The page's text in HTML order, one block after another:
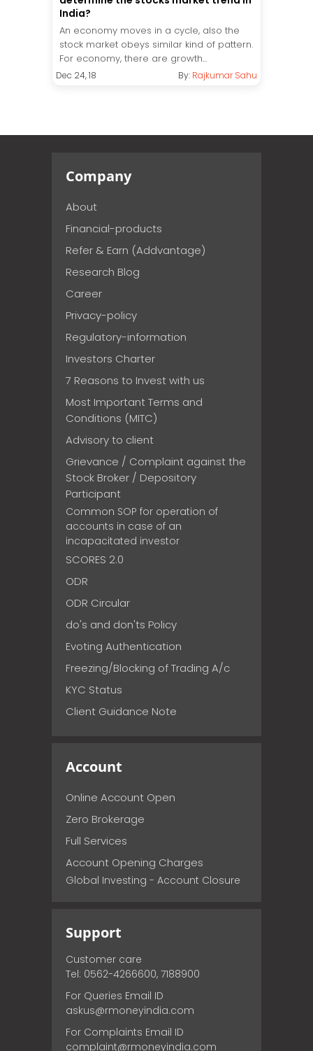
India?
An economy moves in a cycle, also the
stock market obeys similar kind of pattern.
For economy, there are growth...
Dec 24, 18 By: Rajkumar Sahu
Company
About
Financial-products
Refer & Earn (Addvantage)
Research Blog
Career
Privacy-policy
Regulatory-information
Investors Charter
7 Reasons to Invest with us
Most Important Terms and
Conditions (MITC)
Advisory to client
Grievance / Complaint against the
Stock Broker / Depository
Participant
Common SOP for operation of
accounts in case of an
incapacitated investor
SCORES 2.0
ODR
ODR Circular
do's and don'ts Policy
Evoting Authentication
Freezing/Blocking of Trading A/c
KYC Status
Client Guidance Note
Account
Online Account Open
Zero Brokerage
Full Services
Account Opening Charges
Global Investing - Account Closure
Support
Customer care
Tel: 0562-4266600, 7188900
For Queries Email ID
askus@rmoneyindia.com
For Complaints Email ID
complaint@rmoneyindia.com